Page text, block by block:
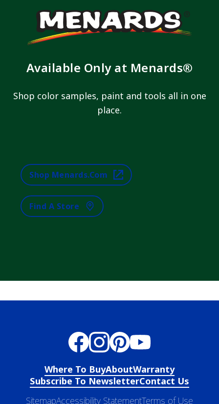
Available Only at Menards®
Shop color samples, paint and tools all in one
place.
Shop Menards.com
Find A Store
Where To BuyAboutWarranty
Subscribe To NewsletterContact Us
SitemapAccessibility StatementTerms of Use